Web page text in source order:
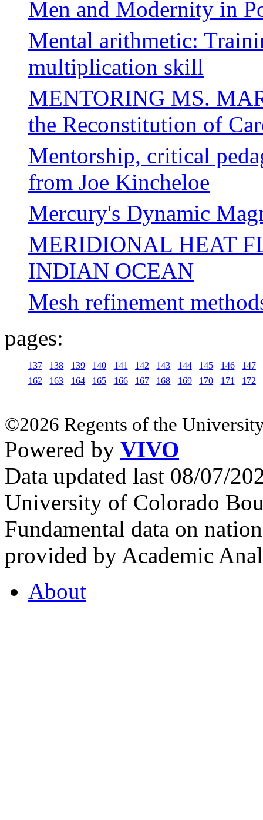
Men and Modernity in
Mental arithmetic:
multiplication skill
MENTORING MS.
the Reconstitution of
Mentorship, critical
from Joe Kincheloe
Mercury's Dynamic
MERIDIONAL HEAT
INDIAN OCEAN
Mesh refinement
pages:
137 138 139 140 141 142 143 144 145 146
147
162
163 164 165 166 167 168 169 170 171 172
©2026 Regents of the
Powered by VIVO
Data updated last 08/07/
University of Colorado
Fundamental data on
provided by Academic
About